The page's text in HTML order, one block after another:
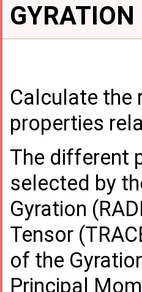
GYRATION
Calculate the
properties
The different
selected by
Gyration
Tensor
of the
Principal